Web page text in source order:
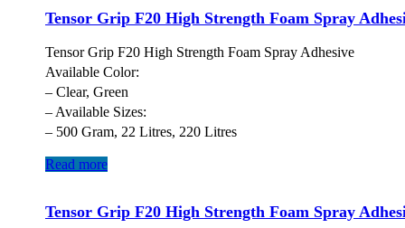
Tensor Grip F20 High Strength Foam Spray
Tensor Grip F20 High Strength Foam Spray Adhesive
Available Color:
– Clear, Green
– Available Sizes:
– 500 Gram, 22 Litres, 220 Litres
Read more
Tensor Grip F20 High Strength Foam Spray